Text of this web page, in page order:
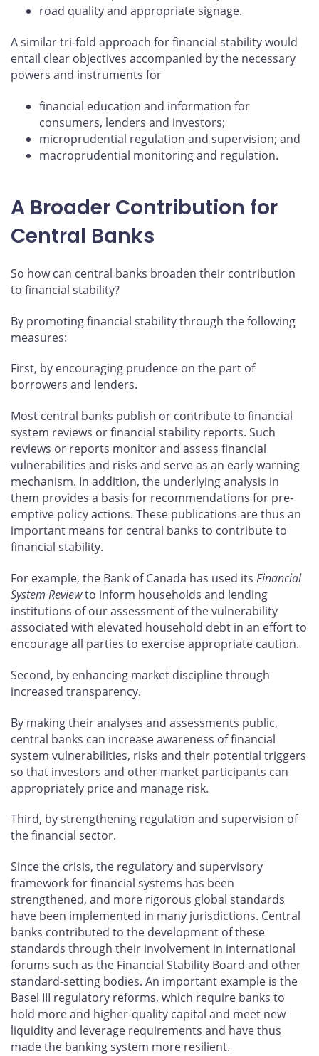
road quality and appropriate signage.
A similar tri-fold approach for financial stability would
entail clear objectives accompanied by the necessary
powers and instruments for
financial education and information for
consumers, lenders and investors;
microprudential regulation and supervision; and
macroprudential monitoring and regulation.
A Broader Contribution for
Central Banks
So how can central banks broaden their contribution
to financial stability?
By promoting financial stability through the following
measures:
First, by encouraging prudence on the part of
borrowers and lenders.
Most central banks publish or contribute to financial
system reviews or financial stability reports. Such
reviews or reports monitor and assess financial
vulnerabilities and risks and serve as an early warning
mechanism. In addition, the underlying analysis in
them provides a basis for recommendations for pre-
emptive policy actions. These publications are thus an
important means for central banks to contribute to
financial stability.
For example, the Bank of Canada has used its Financial
System Reviewto inform households and lending
institutions of our assessment of the vulnerability
associated with elevated household debt in an effort to
encourage all parties to exercise appropriate caution.
Second, by enhancing market discipline through
increased transparency.
By making their analyses and assessments public,
central banks can increase awareness of financial
system vulnerabilities, risks and their potential triggers
so that investors and other market participants can
appropriately price and manage risk.
Third, by strengthening regulation and supervision of
the financial sector.
Since the crisis, the regulatory and supervisory
framework for financial systems has been
strengthened, and more rigorous global standards
have been implemented in many jurisdictions. Central
banks contributed to the development of these
standards through their involvement in international
forums such as the Financial Stability Board and other
standard-setting bodies. An important example is the
Basel III regulatory reforms, which require banks to
hold more and higher-quality capital and meet new
liquidity and leverage requirements and have thus
made the banking system more resilient.